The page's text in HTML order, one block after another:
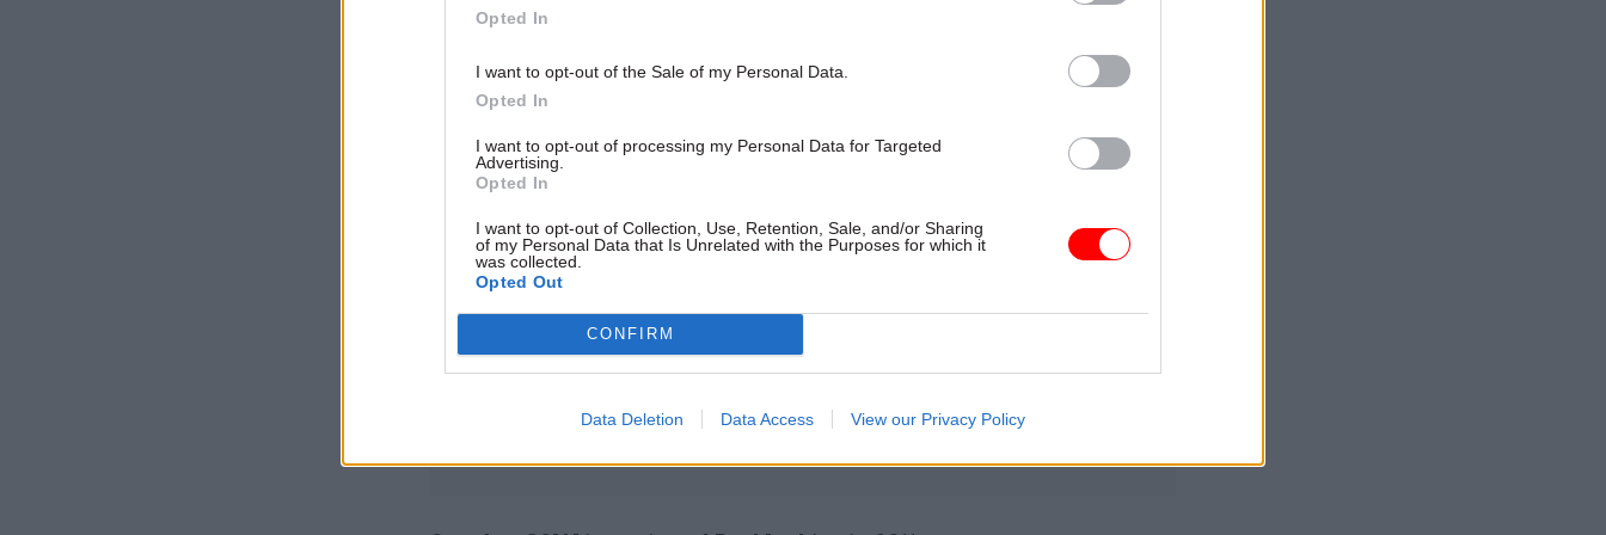
Opted In
I want to opt-out of the Sale of my Personal Data.
Opted In
I want to opt-out of processing my Personal Data for Targeted
Advertising.
Opted In
I want to opt-out of Collection, Use, Retention, Sale, and/or Sharing
of my Personal Data that Is Unrelated with the Purposes for which it
was collected.
Opted Out
CONFIRM
Data Deletion Data Access View our Privacy Policy
outside the shared service.
Jenkins will have been Treasury solicitor for eight years by March. He is
Related
26 Nov HR
by